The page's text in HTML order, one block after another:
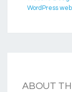
WordPress
ABOUT